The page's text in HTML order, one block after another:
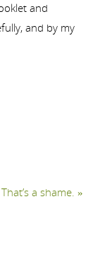
and
and by my
That’s a shame.»